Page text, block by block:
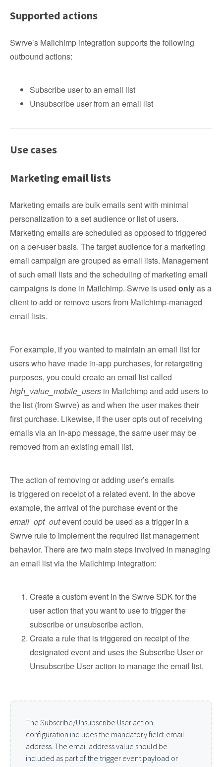
Supported actions
Swrve’s Mailchimp integration supports the following
outbound actions:
Subscribe user to an email list
Unsubscribe user from an email list
Use cases
Marketing email lists
Marketing emails are bulk emails sent with minimal
personalization to a set audience or list of users.
Marketing emails are scheduled as opposed to triggered
on a per-user basis. The target audience for a marketing
email campaign are grouped as email lists. Management
of such email lists and the scheduling of marketing email
campaigns is done in Mailchimp. Swrve is used onlyas a
client to add or remove users from Mailchimp-managed
email lists.
For example, if you wanted to maintain an email list for
users who have made in-app purchases, for retargeting
purposes, you could create an email list called
high_value_mobile_users in Mailchimp and add users to
the list (from Swrve) as and when the user makes their
first purchase. Likewise, if the user opts out of receiving
emails via an in-app message, the same user may be
removed from an existing email list.
The action of removing or adding user’s emails
is triggered on receipt of a related event. In the above
example, the arrival of the purchase event or the
email_opt_outevent could be used as a trigger in a
Swrve rule to implement the required list management
behavior. There are two main steps involved in managing
an email list via the Mailchimp integration:
Create a custom event in the Swrve SDK for the
user action that you want to use to trigger the
subscribe or unsubscribe action.
Create a rule that is triggered on receipt of the
designated event and uses the Subscribe User or
Unsubscribe User action to manage the email list.
The Subscribe/Unsubscribe User action
configuration includes the mandatory field: email
address. The email address value should be
included as part of the trigger event payload or